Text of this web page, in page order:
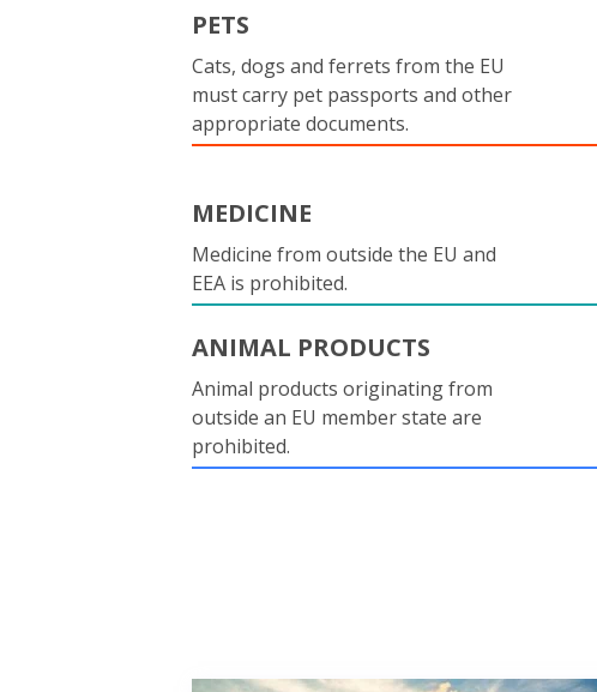
PETS
Cats, dogs and ferrets from the EU
must carry pet passports and other
appropriate documents.
MEDICINE
Medicine from outside the EU and
EEA is prohibited.
ANIMAL PRODUCTS
Animal products originating from
outside an EU member state are
prohibited.